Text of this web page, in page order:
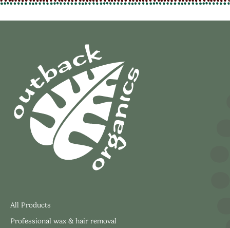
All Products
Professional wax & hair removal